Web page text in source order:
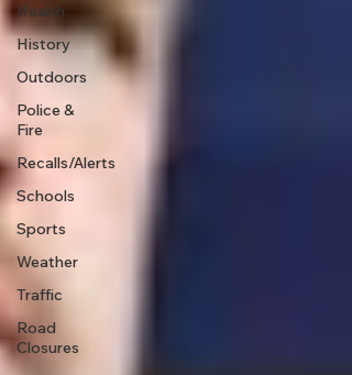
Health
History
Outdoors
Police &
Fire
Recalls/Alerts
Schools
Sports
Weather
Traffic
Road
Closures